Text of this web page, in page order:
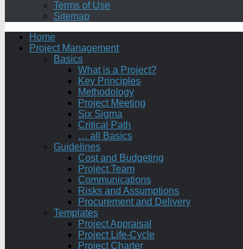
Terms of Use
Sitemap
Home
Project Management
Basics
What is a Project?
Key Principles
Methodology
Project Meeting
Six Sigma
Critical Path
… all Basics
Guidelines
Cost and Budgeting
Project Team
Communications
Risks and Assumptions
Procurement and Delivery
Templates
Project Appraisal
Project Life-Cycle
Project Charter